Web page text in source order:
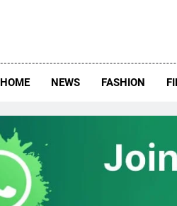
HOME NEWS FASHION